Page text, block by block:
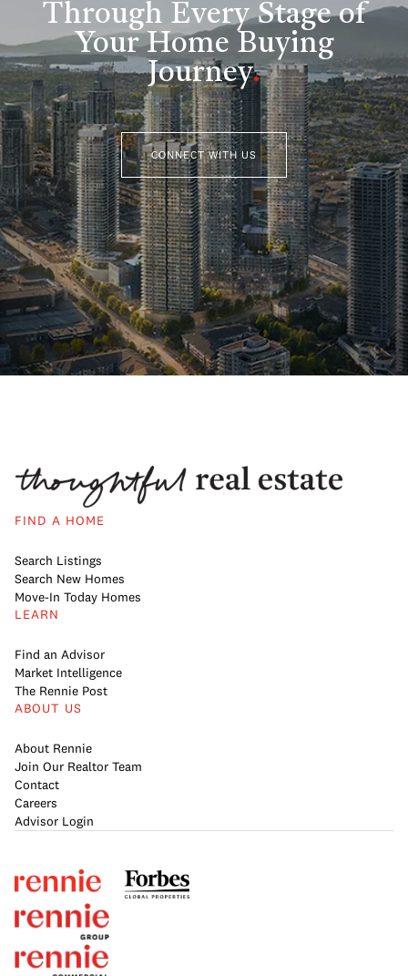
Through Every Stage of
Your Home Buying
Journey.
CONNECT WITH US
FIND A HOME
Search Listings
Search New Homes
Move-In Today Homes
LEARN
Find an Advisor
Market Intelligence
The Rennie Post
ABOUT US
About Rennie
Join Our Realtor Team
Contact
Careers
Advisor Login